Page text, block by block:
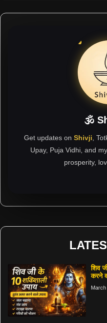
🕉
Get updates on Shivji ,
Upay, Puja Vidhi, and
prosperity,
शिव
करने